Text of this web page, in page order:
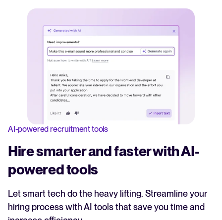
AI-powered recruitment tools
Hire smarter and faster with AI-
powered tools
Let smart tech do the heavy lifting. Streamline your
hiring process with AI tools that save you time and